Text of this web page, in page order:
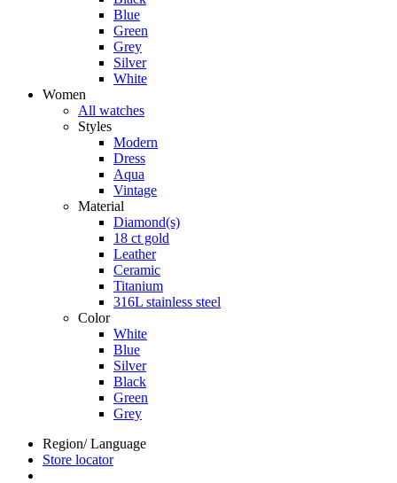
Blue
Green
Grey
Silver
White
Women
All watches
Styles
Modern
Dress
Aqua
Vintage
Material
Diamond(s)
18 ct gold
Leather
Ceramic
Titanium
316L stainless steel
Color
White
Blue
Silver
Black
Green
Grey
Region/ Language
Store locator